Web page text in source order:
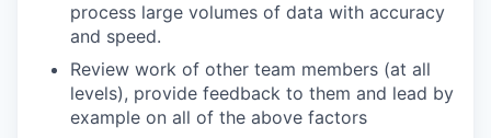
process large volumes of data with accuracy
and speed.
Review work of other team members (at all
levels), provide feedback to them and lead by
example on all of the above factors